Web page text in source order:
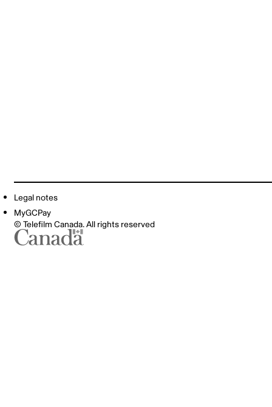
Legal notes
MyGCPay
© Telefilm Canada. All rights reserved